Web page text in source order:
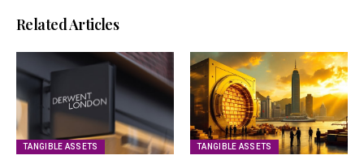
Related Articles
TANGIBLE ASSETS TANGIBLE ASSETS